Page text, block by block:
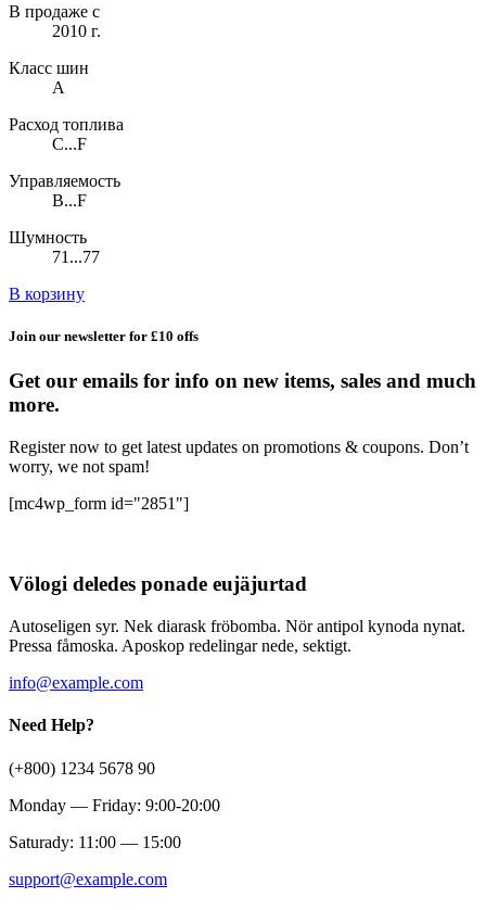
В продаже с
2010 г.
Класс шин
A
Расход топлива
C...F
Управляемость
B...F
Шумность
71...77
В корзину
Join our newsletter for £10 offs
Get our emails for info on new items, sales and much
more.
Register now to get latest updates on promotions & coupons. Don’t
worry, we not spam!
[mc4wp_form id="2851"]
Völogi deledes ponade eujäjurtad
Autoseligen syr. Nek diarask fröbomba. Nör antipol kynoda nynat.
Pressa fåmoska. Aposkop redelingar nede, sektigt.
info@example.com
Need Help?
(+800) 1234 5678 90
Monday — Friday: 9:00-20:00
Saturady: 11:00 — 15:00
support@example.com